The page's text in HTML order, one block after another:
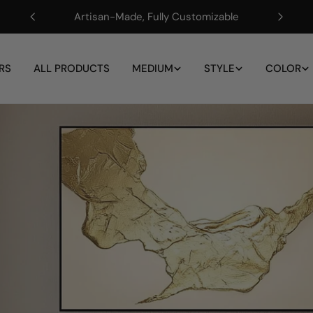
Artisan-Made, Fully Customizable
ALL PRODUCTS MEDIUM STYLE COLOR